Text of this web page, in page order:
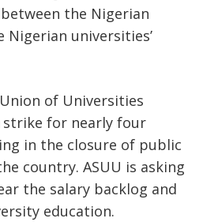
the Nigerian
Nigerian universities’
of Universities
strike for nearly four
in the closure of public
country. ASUU is asking
the salary backlog and
education.